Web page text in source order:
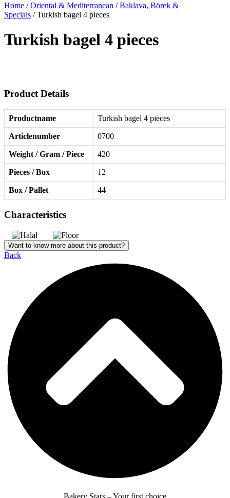
Home /Oriental & Mediterranean /Baklava, Börek &
Specials / Turkish bagel 4 pieces
Turkish bagel 4 pieces
Product Details
Productname Turkish bagel 4 pieces
Articlenumber 0700
Weight / Gram / Piece 420
Pieces / Box 12
Box / Pallet 44
Characteristics
Want to know more about this product?
Back
Bakery Stars – Your first choice